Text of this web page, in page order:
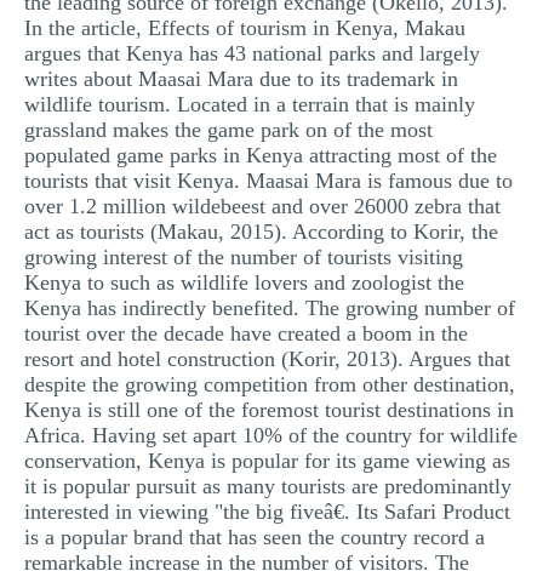
In the article, Effects of tourism in Kenya, Makau
argues that Kenya has 43 national parks and largely
writes about Maasai Mara due to its trademark in
wildlife tourism. Located in a terrain that is mainly
grassland makes the game park on of the most
populated game parks in Kenya attracting most of the
tourists that visit Kenya. Maasai Mara is famous due to
over 1.2 million wildebeest and over 26000 zebra that
act as tourists (Makau, 2015). According to Korir, the
growing interest of the number of tourists visiting
Kenya to such as wildlife lovers and zoologist the
Kenya has indirectly benefited. The growing number of
tourist over the decade have created a boom in the
resort and hotel construction (Korir, 2013). Argues that
despite the growing competition from other destination,
Kenya is still one of the foremost tourist destinations in
Africa. Having set apart 10% of the country for wildlife
conservation, Kenya is popular for its game viewing as
it is popular pursuit as many tourists are predominantly
interested in viewing "the big fiveâ€. Its Safari Product
is a popular brand that has seen the country record a
remarkable increase in the number of visitors. The